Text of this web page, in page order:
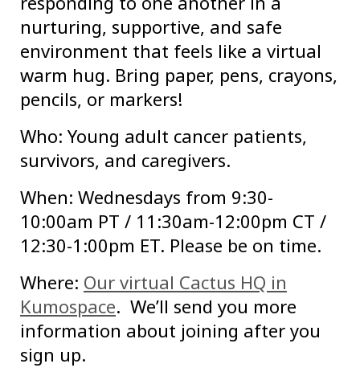
nurturing, supportive, and safe
environment that feels like a virtual
warm hug. Bring paper, pens, crayons,
pencils, or markers!
Who: Young adult cancer patients,
survivors, and caregivers.
When: Wednesdays from 9:30-
10:00am PT / 11:30am-12:00pm CT /
12:30-1:00pm ET. Please be on time.
Where: Our virtual Cactus HQ in
Kumospace. We’ll send you more
information about joining after you
sign up.